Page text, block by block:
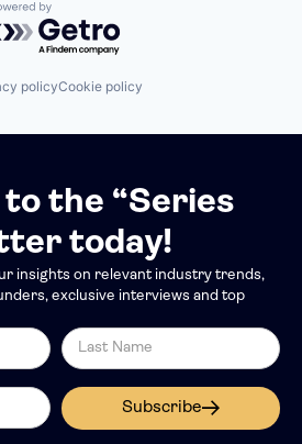
by Getro.com
policyCookie policy
the “Series
today!
insights on relevant industry trends,
exclusive interviews and top
Subscribe